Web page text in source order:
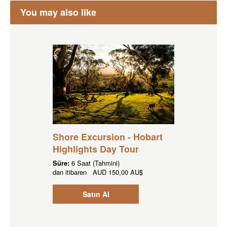
You may also like
Shore Excursion - Hobart
Highlights Day Tour
Süre: 6 Saat (Tahmini)
dan itibaren AUD 150,00 AU$
Satın Al